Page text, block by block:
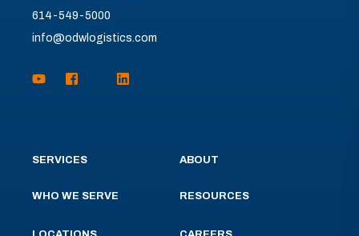
614-549-5000
info@odwlogistics.com
SERVICES
WHO WE SERVE
ABOUT
RESOURCES